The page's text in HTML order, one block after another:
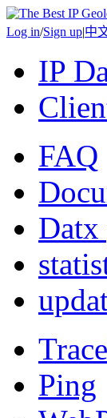
Log in/Sign up|中
IP
FAQ
Datx
Ping